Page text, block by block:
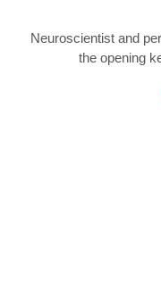
Neuroscientist and
the opening